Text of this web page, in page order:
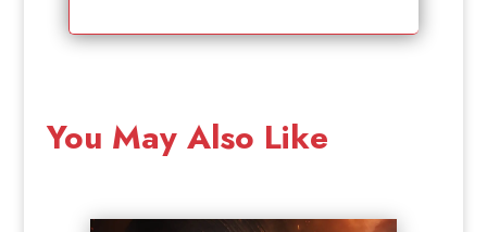
You May Also Like